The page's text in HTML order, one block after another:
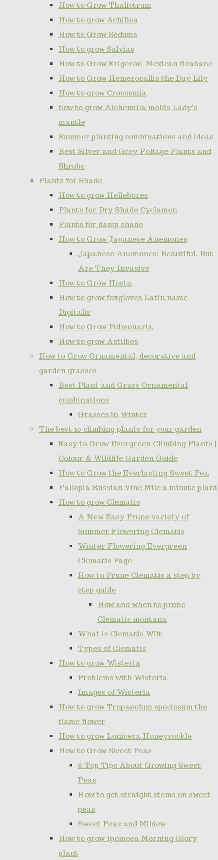
How to Grow Thalictrum
How to grow Achillea
How to Grow Sedums
How to grow Salvias
How to Grow Erigeron-Mexican fleabane
How to Grow Hemerocallis the Day Lily
How to grow Crocosmia
how to grow Alchemilla mollis Lady's
mantle
Summer planting combinations and ideas
Best Silver and Grey Foliage Plants and
Shrubs
Plants for Shade
How to grow Hellebores
Plants for Dry Shade Cyclamen
Plants for damp shade
How to Grow Japanese Anemones
Japanese Anemones: Beautiful, But
Are They Invasive
How to Grow Hosta
How to grow foxgloves Latin name
Digitalis
How to Grow Pulmonaria
How to grow Astilbes
How to Grow Ornamental, decorative and
garden grasses
Best Plant and Grass Ornamental
combinations
Grasses in Winter
The best 10 climbing plants for your garden
Easy to Grow Evergreen Climbing Plants |
Colour & Wildlife Garden Guide
How to Grow the Everlasting Sweet Pea
Fallopia Russian Vine Mile a minute plant
How to grow Clematis
A New Easy Prune variety of
Summer Flowering Clematis
Winter Flowering Evergreen
Clematis Page
How to Prune Clematis a step by
step guide
How and when to prune
Clematis montana
What is Clematis Wilt
Types of Clematis
How to grow Wisteria
Problems with Wisteria
Images of Wisteria
How to grow Tropaeolum speciosum the
flame flower
How to grow Lonicera Honeysuckle
How to Grow Sweet Peas
6 Top Tips About Growing Sweet
Peas
How to get straight stems on sweet
peas
Sweet Peas and Mildew
How to grow Ipomoea Morning Glory
plant